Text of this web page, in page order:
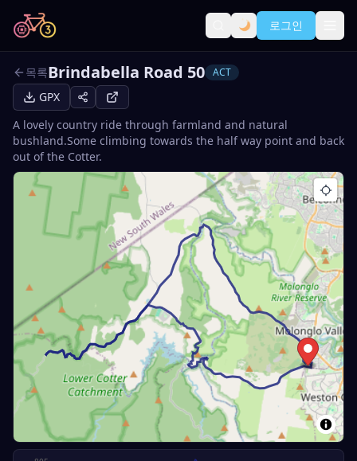
로그인
목록Brindabella Road 50 ACT
GPX
A lovely country ride through farmland and natural
bushland.Some climbing towards the half way point and back
out of the Cotter.